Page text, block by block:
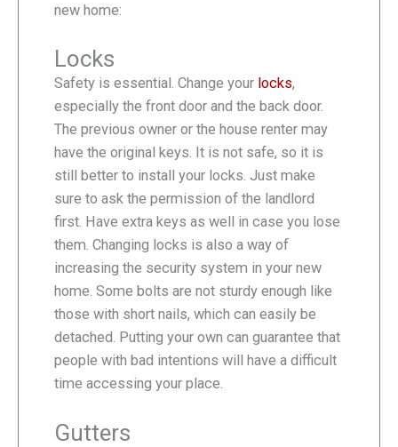
new home:
Locks
Safety is essential. Change your locks,
especially the front door and the back door.
The previous owner or the house renter may
have the original keys. It is not safe, so it is
still better to install your locks. Just make
sure to ask the permission of the landlord
first. Have extra keys as well in case you lose
them. Changing locks is also a way of
increasing the security system in your new
home. Some bolts are not sturdy enough like
those with short nails, which can easily be
detached. Putting your own can guarantee that
people with bad intentions will have a difficult
time accessing your place.
Gutters